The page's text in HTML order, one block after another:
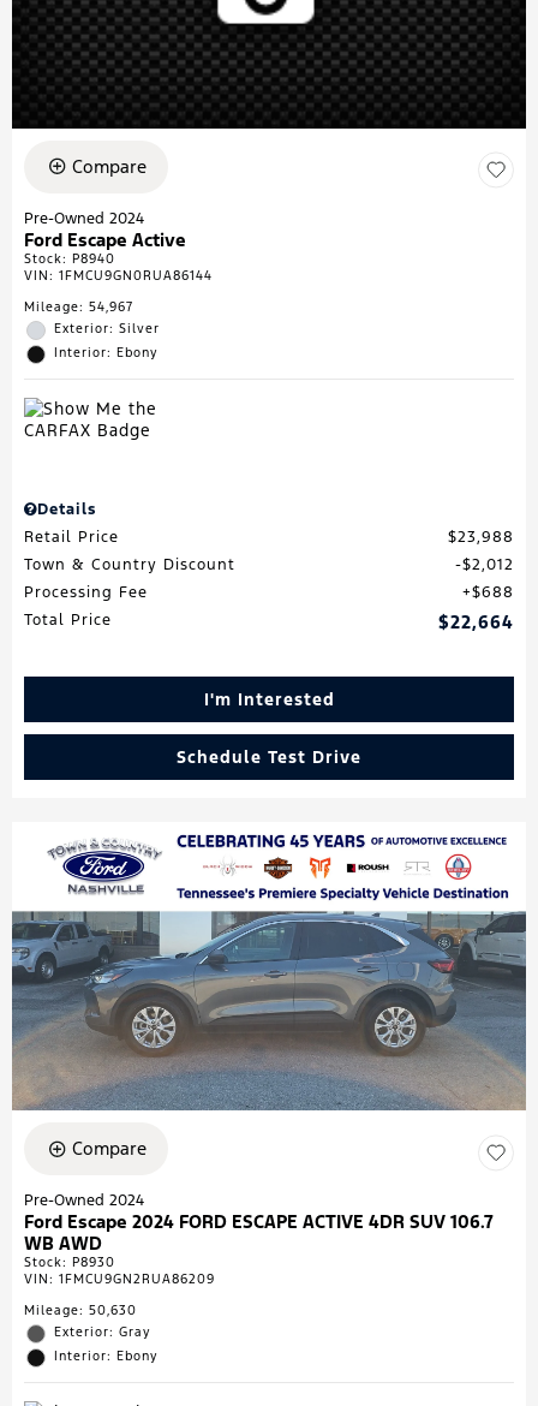
Compare
Pre-Owned 2024
Ford Escape Active
Stock: P8940
VIN: 1FMCU9GN0RUA86144
Mileage: 54,967
Exterior: Silver
Interior: Ebony
Details
Retail Price
$23,988
Town & Country Discount
$2,012
Processing Fee
$688
Total Price
$22,664
I'm Interested
Schedule Test Drive
Compare
Pre-Owned 2024
Ford Escape 2024 FORD ESCAPE ACTIVE 4DR SUV 106.7
WB AWD
Stock: P8930
VIN: 1FMCU9GN2RUA86209
Mileage: 50,630
Exterior: Gray
Interior: Ebony